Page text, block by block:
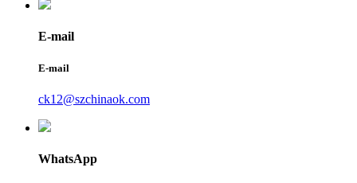
E-mail
E-mail
ck12@szchinaok.com
WhatsApp